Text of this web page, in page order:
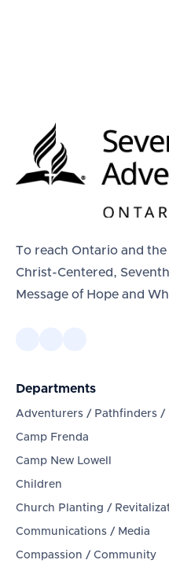
To reach Ontario and
Christ-Centered,
Message of Hope and
Departments
Adventurers / Pathfinders /
Camp Frenda
Camp New Lowell
Children
Church Planting /
Communications / Media
Compassion / Community